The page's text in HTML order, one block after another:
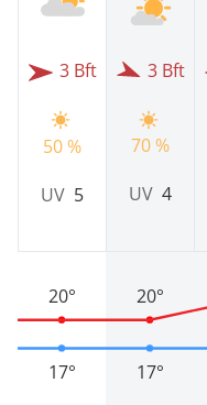
3 Bft
50 %
UV 5
17°
20°
3 Bft
70 %
UV 4
17°
20°